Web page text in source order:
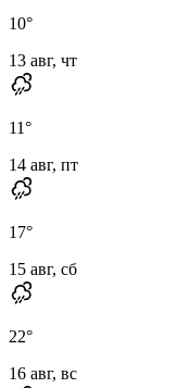
10°
13 авг, чт
11°
14 авг, пт
17°
15 авг, сб
22°
16 авг, вс